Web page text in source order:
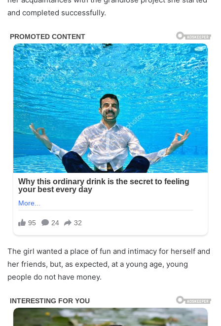
and completed successfully.
The girl wanted a place of fun and intimacy for herself and
her friends, but, as expected, at a young age, young
people do not have money.